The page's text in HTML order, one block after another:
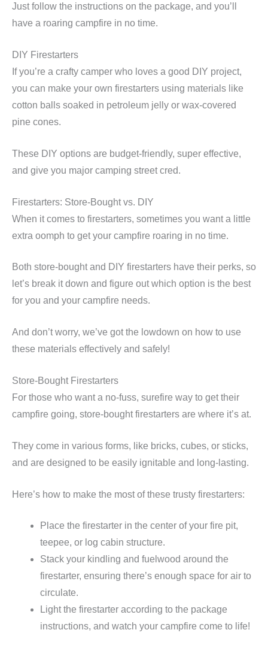
Just follow the instructions on the package, and you’ll
have a roaring campfire in no time.
DIY Firestarters
If you’re a crafty camper who loves a good DIY project,
you can make your own firestarters using materials like
cotton balls soaked in petroleum jelly or wax-covered
pine cones.
These DIY options are budget-friendly, super effective,
and give you major camping street cred.
Firestarters: Store-Bought vs. DIY
When it comes to firestarters, sometimes you want a little
extra oomph to get your campfire roaring in no time.
Both store-bought and DIY firestarters have their perks, so
let’s break it down and figure out which option is the best
for you and your campfire needs.
And don’t worry, we’ve got the lowdown on how to use
these materials effectively and safely!
Store-Bought Firestarters
For those who want a no-fuss, surefire way to get their
campfire going, store-bought firestarters are where it’s at.
They come in various forms, like bricks, cubes, or sticks,
and are designed to be easily ignitable and long-lasting.
Here’s how to make the most of these trusty firestarters:
Place the firestarter in the center of your fire pit,
teepee, or log cabin structure.
Stack your kindling and fuelwood around the
firestarter, ensuring there’s enough space for air to
circulate.
Light the firestarter according to the package
instructions, and watch your campfire come to life!